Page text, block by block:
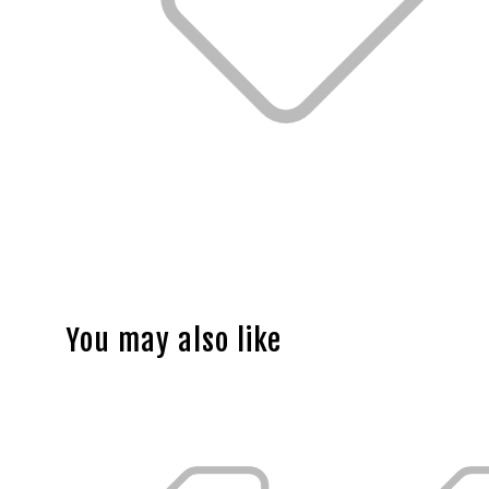
You may also like